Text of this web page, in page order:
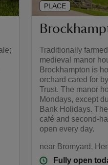
Traditionally
medieval manor
Brockhampton is
orchard cared for
Trust. The manor
Mondays, except
Bank Holidays.
café and second-
open every day.
near Bromyard,
Fully open
PLACE